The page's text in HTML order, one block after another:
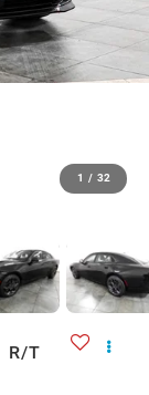
1 / 32
R/T